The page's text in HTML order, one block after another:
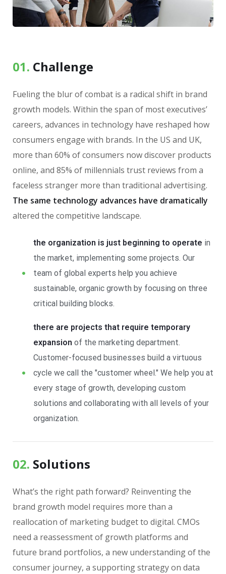
01. Сhallenge
Fueling the blur of combat is a radical shift in brand
growth models. Within the span of most executives’
careers, advances in technology have reshaped how
consumers engage with brands. In the US and UK,
more than 60% of consumers now discover products
online, and 85% of millennials trust reviews from a
faceless stranger more than traditional advertising.
The same technology advances have dramatically
altered the competitive landscape.
the organization is just beginning to operate in
the market, implementing some projects. Our
team of global experts help you achieve
sustainable, organic growth by focusing on three
critical building blocks.
there are projects that require temporary
expansion of the marketing department.
Customer-focused businesses build a virtuous
cycle we call the "customer wheel." We help you at
every stage of growth, developing custom
solutions and collaborating with all levels of your
organization.
02. Solutions
What’s the right path forward? Reinventing the
brand growth model requires more than a
reallocation of marketing budget to digital. CMOs
need a reassessment of growth platforms and
future brand portfolios, a new understanding of the
consumer journey, a supporting strategy on data